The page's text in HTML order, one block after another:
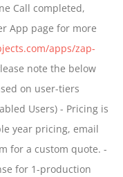
Call completed,
App page for more
apps/zap-
note the below
on user-tiers
Users) - Pricing is
year pricing, email
for a custom quote. -
for 1-production